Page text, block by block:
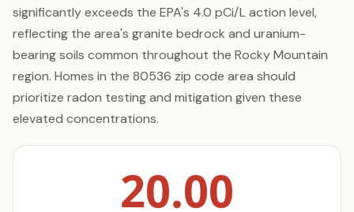
significantly exceeds the EPA's 4.0 pCi/L action level,
reflecting the area's granite bedrock and uranium-
bearing soils common throughout the Rocky Mountain
region. Homes in the 80536 zip code area should
prioritize radon testing and mitigation given these
elevated concentrations.
20.00